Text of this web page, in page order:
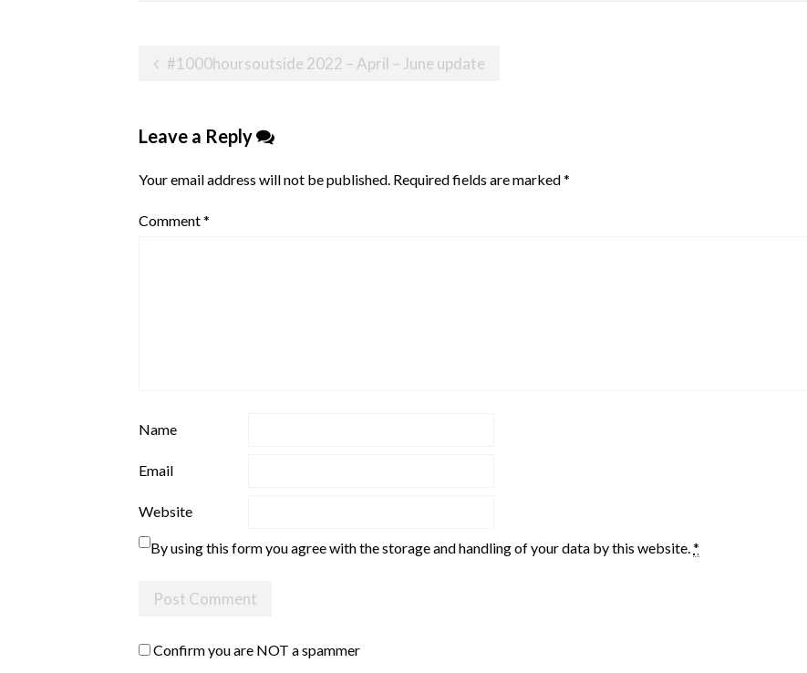
Post#1000hoursoutside 2022 – April – June update
Leave a Reply
Your email address will not be published. Required fields are marked*
Comment*
Name
Email
Website
By using this form you agree with the storage and handling of your data by this website. *
Confirm you are NOT a spammer